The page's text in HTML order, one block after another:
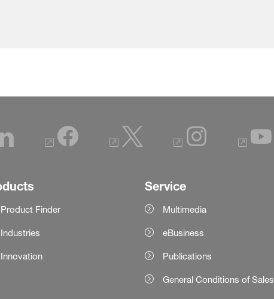
Product Finder
Industries
Innovation
Service
Multimedia
eBusiness
Publications
General Conditions of Sales